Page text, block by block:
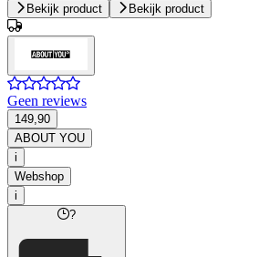
Bekijk product Bekijk product
Geen reviews
149,90
ABOUT YOU
i
Webshop
i
?